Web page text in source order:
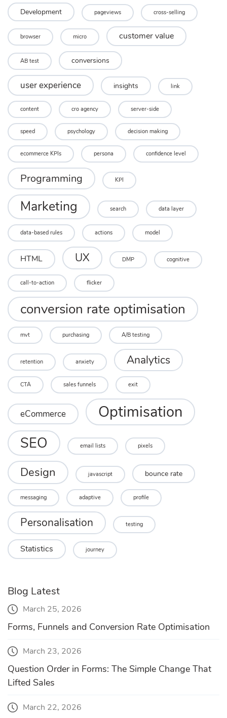
Development pageviews cross-selling
browser micro customer value
AB test conversions
user experience insights link
content cro agency server-side
speed psychology decision making
ecommerce KPIs persona confidence level
Programming KPI
Marketing search data layer
data-based rules actions model
HTML UX DMP cognitive
call-to-action flicker
conversion rate optimisation
mvt purchasing A/B testing
retention anxiety Analytics
CTA sales funnels exit
eCommerce Optimisation
SEO email lists pixels
Design javascript bounce rate
messaging adaptive profile
Personalisation testing
Statistics journey
Blog Latest
March 25, 2026
Forms, Funnels and Conversion Rate Optimisation
March 23, 2026
Question Order in Forms: The Simple Change That
Lifted Sales
March 22, 2026